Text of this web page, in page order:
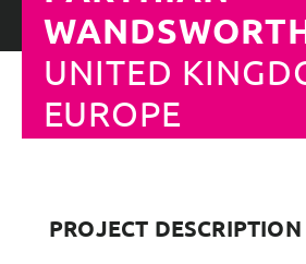
UNITED
EUROPE
PROJECT DESCRIPTION